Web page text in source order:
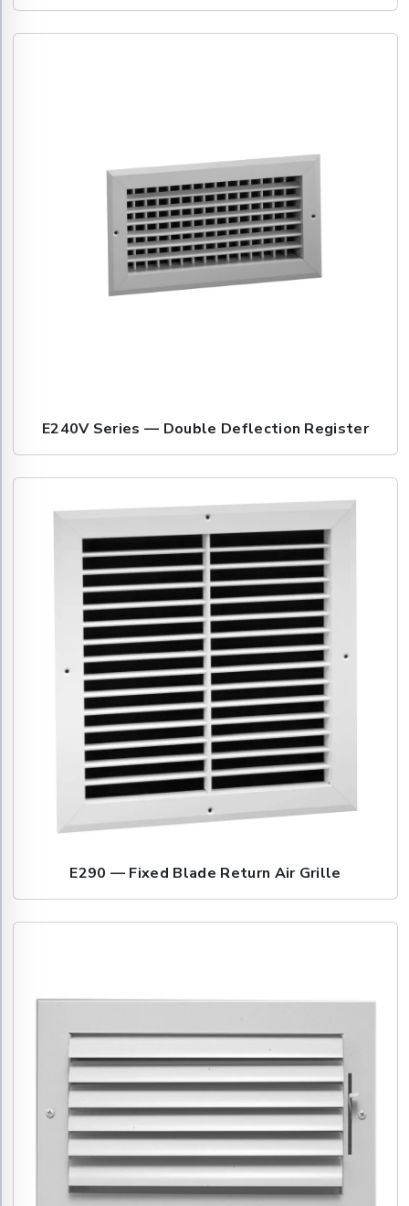
E240V Series — Double Deflection Register
E290 — Fixed Blade Return Air Grille